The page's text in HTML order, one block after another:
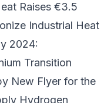
Raises €3.5
Industrial Heat
2024:
Transition
New Flyer for the
Hydrogen